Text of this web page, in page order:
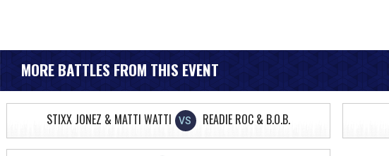
MORE BATTLES FROM THIS EVENT
STIXX JONEZ & MATTI WATTI VS READIE ROC & B.O.B.